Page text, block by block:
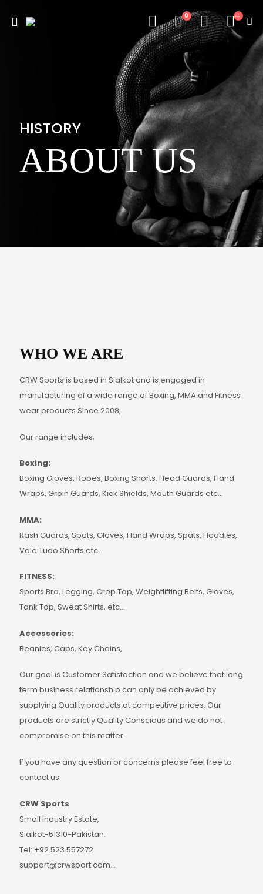
0
HISTORY
ABOUT US
WHO WE ARE
CRW Sports is based in Sialkot and is engaged in
manufacturing of a wide range of Boxing, MMA and Fitness
wear products Since 2008,
Our range includes;
Boxing:
Boxing Gloves, Robes, Boxing Shorts, Head Guards, Hand
Wraps, Groin Guards, Kick Shields, Mouth Guards etc…
MMA:
Rash Guards, Spats, Gloves, Hand Wraps, Spats, Hoodies,
Vale Tudo Shorts etc…
FITNESS:
Sports Bra, Legging, Crop Top, Weightlifting Belts, Gloves,
Tank Top, Sweat Shirts, etc…
Accessories:
Beanies, Caps, Key Chains,
Our goal is Customer Satisfaction and we believe that long
term business relationship can only be achieved by
supplying Quality products at competitive prices. Our
products are strictly Quality Conscious and we do not
compromise on this matter.
If you have any question or concerns please feel free to
contact us.
CRW Sports
Small Industry Estate,
Sialkot-51310-Pakistan.
Tel: +92 523 557272
support@crwsport.com